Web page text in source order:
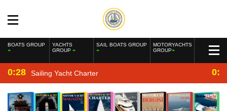
BOATS GROUP
YACHTS
GROUP
SAIL BOATS GROUP
MOTORYACHTS
GROUP
0:28 Sailing Yacht Charter